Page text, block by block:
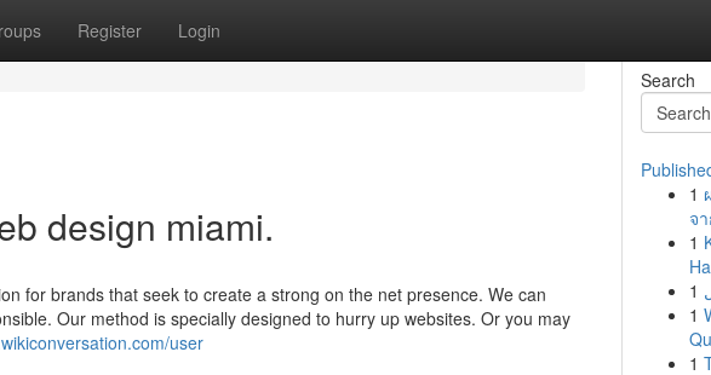
Register Login
design miami.
for brands that seek to create a strong on the net presence. We can
Our method is specially designed to hurry up websites. Or you may
user
Search
1
จ
1
1
1
1